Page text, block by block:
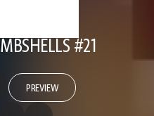
#21
PREVIEW